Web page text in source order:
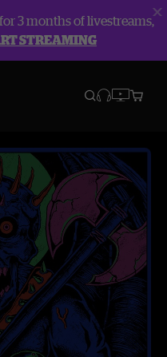
3 months of livestreams,
STREAMING